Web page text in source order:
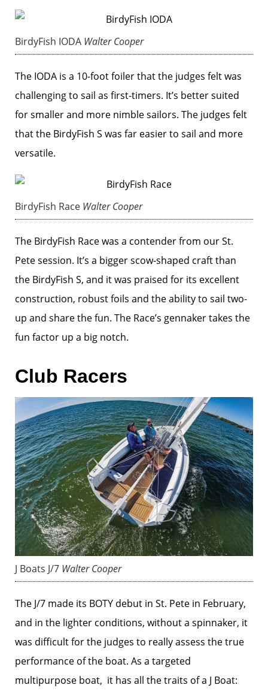
BirdyFish IODA Walter Cooper
The IODA is a 10-foot foiler that the judges felt was
challenging to sail as first-timers. It’s better suited
for smaller and more nimble sailors. The judges felt
that the BirdyFish S was far easier to sail and more
versatile.
BirdyFish Race Walter Cooper
The BirdyFish Race was a contender from our St.
Pete session. It’s a bigger scow-shaped craft than
the BirdyFish S, and it was praised for its excellent
construction, robust foils and the ability to sail two-
up and share the fun. The Race’s gennaker takes the
fun factor up a big notch.
Club Racers
J Boats J/7 Walter Cooper
The J/7 made its BOTY debut in St. Pete in February,
and in the lighter conditions, without a spinnaker, it
was difficult for the judges to really assess the true
performance of the boat. As a targeted
multipurpose boat, it has all the traits of a J Boat: